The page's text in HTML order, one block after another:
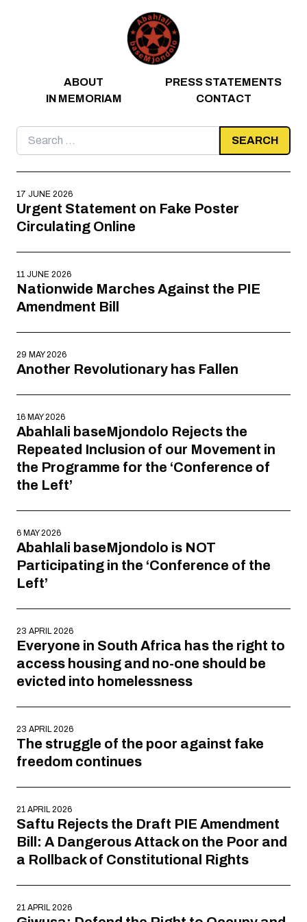
ABOUT
PRESS STATEMENTS
IN MEMORIAM
CONTACT
Search
for:
17 JUNE 2026
Urgent Statement on Fake Poster
Circulating Online
11 JUNE 2026
Nationwide Marches Against the PIE
Amendment Bill
29 MAY 2026
Another Revolutionary has Fallen
16 MAY 2026
Abahlali baseMjondolo Rejects the
Repeated Inclusion of our Movement in
the Programme for the ‘Conference of
the Left’
6 MAY 2026
Abahlali baseMjondolo is NOT
Participating in the ‘Conference of the
Left’
23 APRIL 2026
Everyone in South Africa has the right to
access housing and no-one should be
evicted into homelessness
23 APRIL 2026
The struggle of the poor against fake
freedom continues
21 APRIL 2026
Saftu Rejects the Draft PIE Amendment
Bill: A Dangerous Attack on the Poor and
a Rollback of Constitutional Rights
21 APRIL 2026